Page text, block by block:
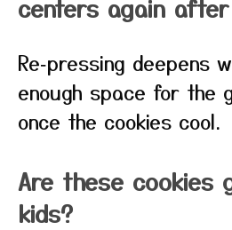
centers again
Re‑pressing deepens
enough space for the
once the cookies cool.
Are these cookies
kids?